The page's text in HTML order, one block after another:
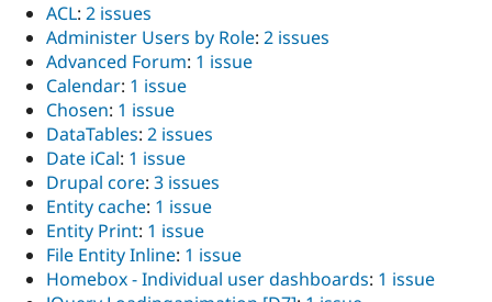
Security
ACL: 2 issues
Administer Users by Role: 2 issues
Advanced Forum: 1 issue
Calendar: 1 issue
Chosen: 1 issue
DataTables: 2 issues
Date iCal: 1 issue
Drupal core: 3 issues
Entity cache: 1 issue
Entity Print: 1 issue
File Entity Inline: 1 issue
Homebox - Individual user dashboards: 1 issue